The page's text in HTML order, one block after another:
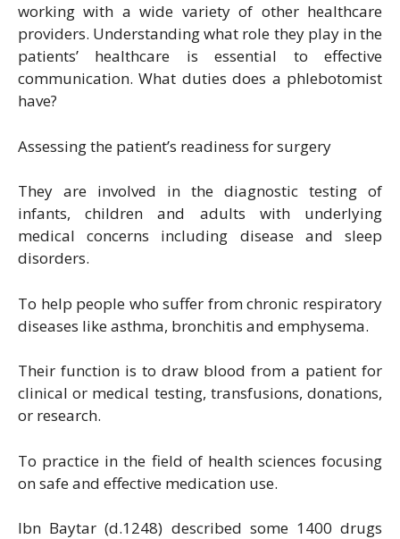
working with a wide variety of other healthcare
providers. Understanding what role they play in the
patients’ healthcare is essential to effective
communication. What duties does a phlebotomist
have?
Assessing the patient’s readiness for surgery
They are involved in the diagnostic testing of
infants, children and adults with underlying
medical concerns including disease and sleep
disorders.
To help people who suffer from chronic respiratory
diseases like asthma, bronchitis and emphysema.
Their function is to draw blood from a patient for
clinical or medical testing, transfusions, donations,
or research.
To practice in the field of health sciences focusing
on safe and effective medication use.
Ibn Baytar (d.1248) described some 1400 drugs